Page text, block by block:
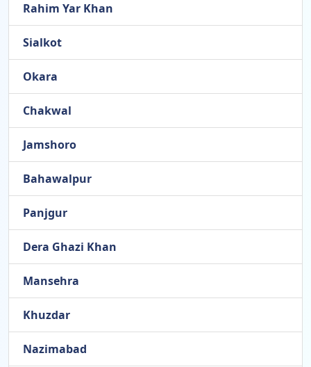
Rahim Yar Khan
Sialkot
Okara
Chakwal
Jamshoro
Bahawalpur
Panjgur
Dera Ghazi Khan
Mansehra
Khuzdar
Nazimabad